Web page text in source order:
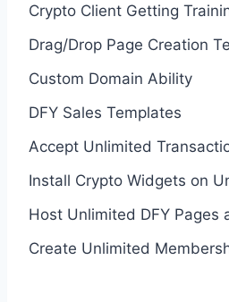
Crypto Client Getting
Drag/Drop Page Creation
Custom Domain Ability
DFY Sales Templates
Accept Unlimited
Install Crypto Widgets on
Host Unlimited DFY Pages
Create Unlimited